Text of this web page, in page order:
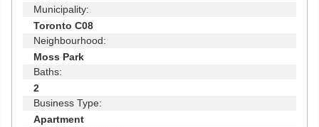
Municipality:
Toronto C08
Neighbourhood:
Moss Park
Baths:
2
Business Type:
Apartment